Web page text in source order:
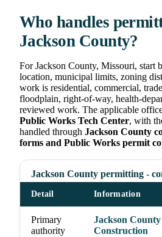
Who handles
Jackson County?
For Jackson County, Missouri, start
location, municipal limits, zoning
work is residential, commercial,
floodplain, right-of-way, health-
reviewed work. The applicable
Public Works Tech Center, with
handled through Jackson County
forms and Public Works permit
Jackson County permitting -
Detail Information
Primary
authority
Jackson
Construction